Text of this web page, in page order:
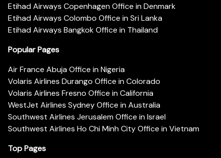
Etihad Airways Copenhagen Office in Denmark
Etihad Airways Colombo Office in Sri Lanka
Etihad Airways Bangkok Office in Thailand
Popular Pages
Air France Abuja Office in Nigeria
Volaris Airlines Durango Office in Colorado
Volaris Airlines Fresno Office in California
WestJet Airlines Sydney Office in Australia
Southwest Airlines Jerusalem Office in Israel
Southwest Airlines Ho Chi Minh City Office in Vietnam
Top Pages